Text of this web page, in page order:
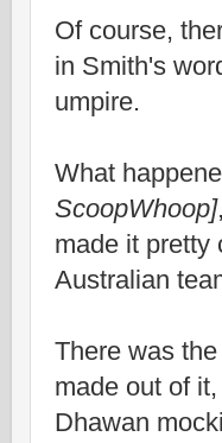
Of course,
in Smith's
umpire.
What
ScoopWhoop]
made it pretty
Australian
There was
made out of
Dhawan